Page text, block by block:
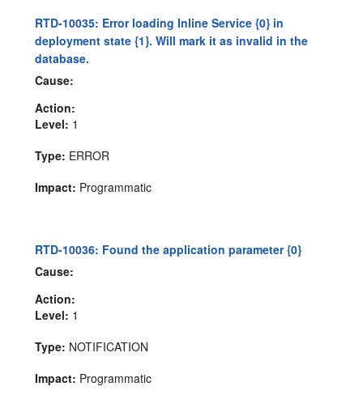
RTD-10035: Error loading Inline Service {0} in
deployment state {1}. Will mark it as invalid in the
database.
Cause:
Action:
Level: 1
Type: ERROR
Impact: Programmatic
RTD-10036: Found the application parameter {0}
Cause:
Action:
Level: 1
Type: NOTIFICATION
Impact: Programmatic